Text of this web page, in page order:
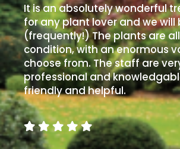
Shade
PLANT
TYPE
UK
Grown
Acers
It is an absolutely wonderful
for any plant lover and we will
(frequently!) The plants are
condition, with an enormous
choose from. The staff are
professional and
friendly and helpful.